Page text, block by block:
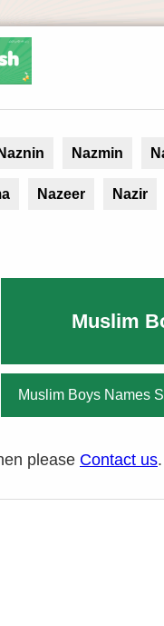
Naznin Nazmin
Nazeer Nazir
Muslim
Muslim Boys Names
please Contact us.